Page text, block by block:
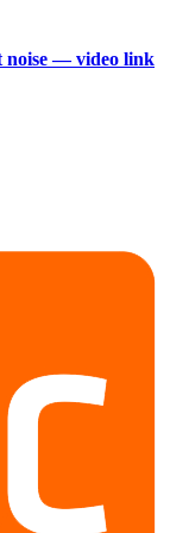
noise — video link